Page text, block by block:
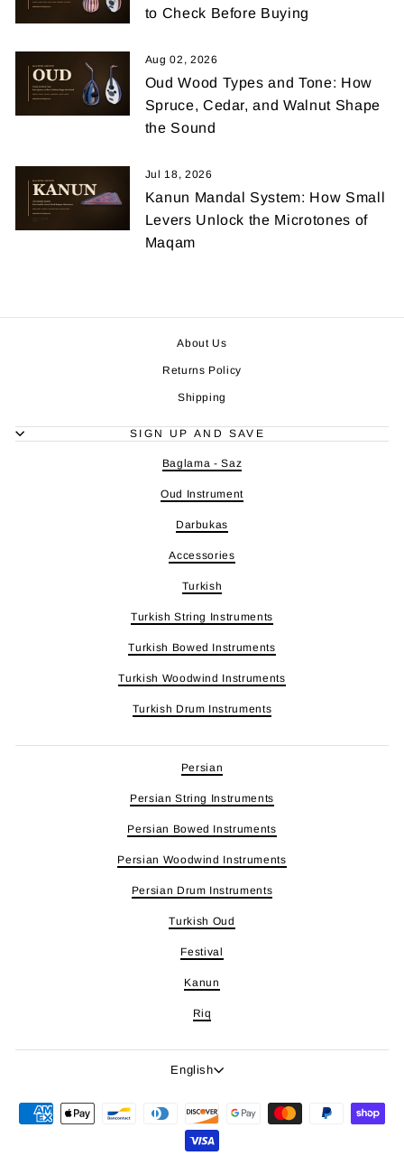
to Check Before Buying
Aug 02, 2026
Oud Wood Types and Tone: How
Spruce, Cedar, and Walnut Shape
the Sound
Jul 18, 2026
Kanun Mandal System: How Small
Levers Unlock the Microtones of
Maqam
About Us
Returns Policy
Shipping
SIGN UP AND SAVE
Baglama - Saz
Oud Instrument
Darbukas
Accessories
Turkish
Turkish String Instruments
Turkish Bowed Instruments
Turkish Woodwind Instruments
Turkish Drum Instruments
Persian
Persian String Instruments
Persian Bowed Instruments
Persian Woodwind Instruments
Persian Drum Instruments
Turkish Oud
Festival
Kanun
Riq
Language
English